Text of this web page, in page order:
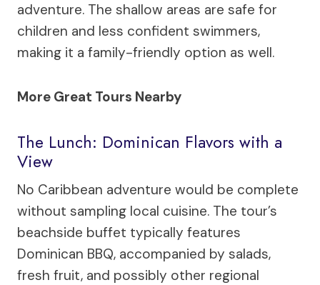
adventure. The shallow areas are safe for
children and less confident swimmers,
making it a family-friendly option as well.
More Great Tours Nearby
The Lunch: Dominican Flavors with a
View
No Caribbean adventure would be complete
without sampling local cuisine. The tour’s
beachside buffet typically features
Dominican BBQ, accompanied by salads,
fresh fruit, and possibly other regional